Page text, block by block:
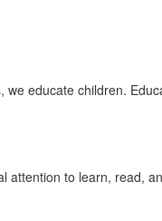
educate children.
to learn, read,